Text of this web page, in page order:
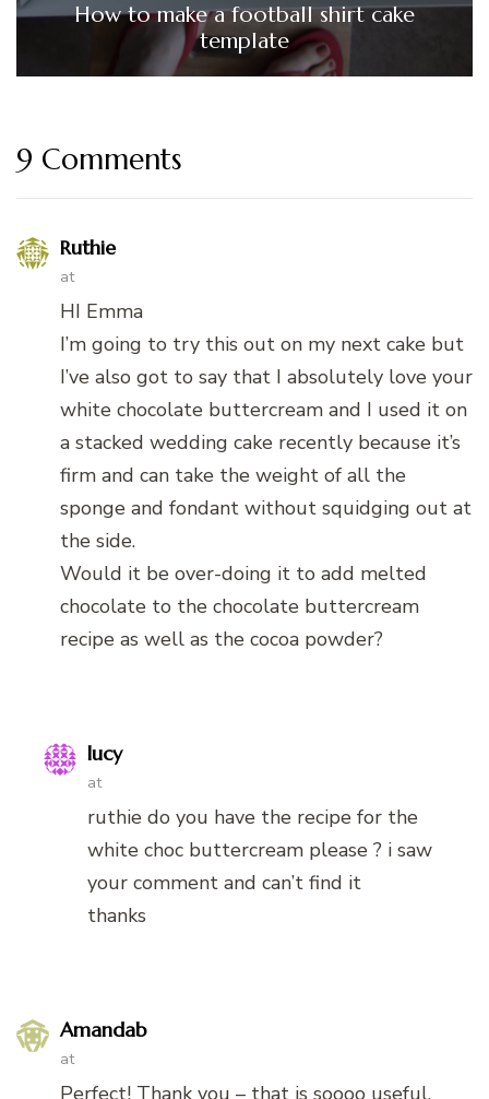
How to make a football shirt cake
template
9 Comments
Ruthie
at
HI Emma
I’m going to try this out on my next cake but
I’ve also got to say that I absolutely love your
white chocolate buttercream and I used it on
a stacked wedding cake recently because it’s
firm and can take the weight of all the
sponge and fondant without squidging out at
the side.
Would it be over-doing it to add melted
chocolate to the chocolate buttercream
recipe as well as the cocoa powder?
lucy
at
ruthie do you have the recipe for the
white choc buttercream please ? i saw
your comment and can’t find it
thanks
Amandab
at